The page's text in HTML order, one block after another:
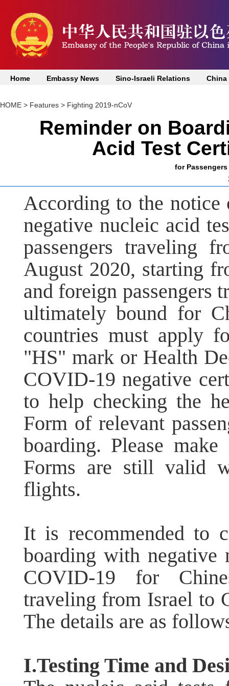
Home Embassy News Sino-Israeli Relations China
HOME > Features > Fighting 2019-nCoV
Reminder on
Acid Test
for
According to the
negative nucleic acid
passengers traveling
August 2020, starting
and foreign passengers
ultimately bound for
countries must apply
"HS" mark or Health
COVID-19 negative
to help checking the
Form of relevant
boarding. Please
Forms are still valid
flights.
It is recommended to
boarding with
COVID-19 for
traveling from Israel to
The details are as
I.Testing Time and